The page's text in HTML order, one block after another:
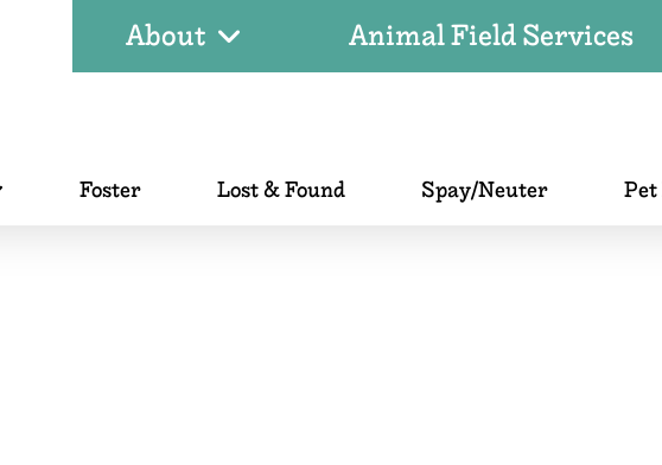
About Animal Field Services
Foster Lost & Found Spay/Neuter